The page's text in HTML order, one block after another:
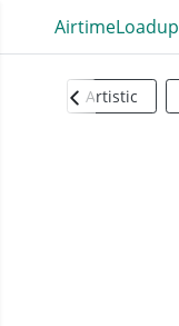
AirtimeLoadup
Artistic